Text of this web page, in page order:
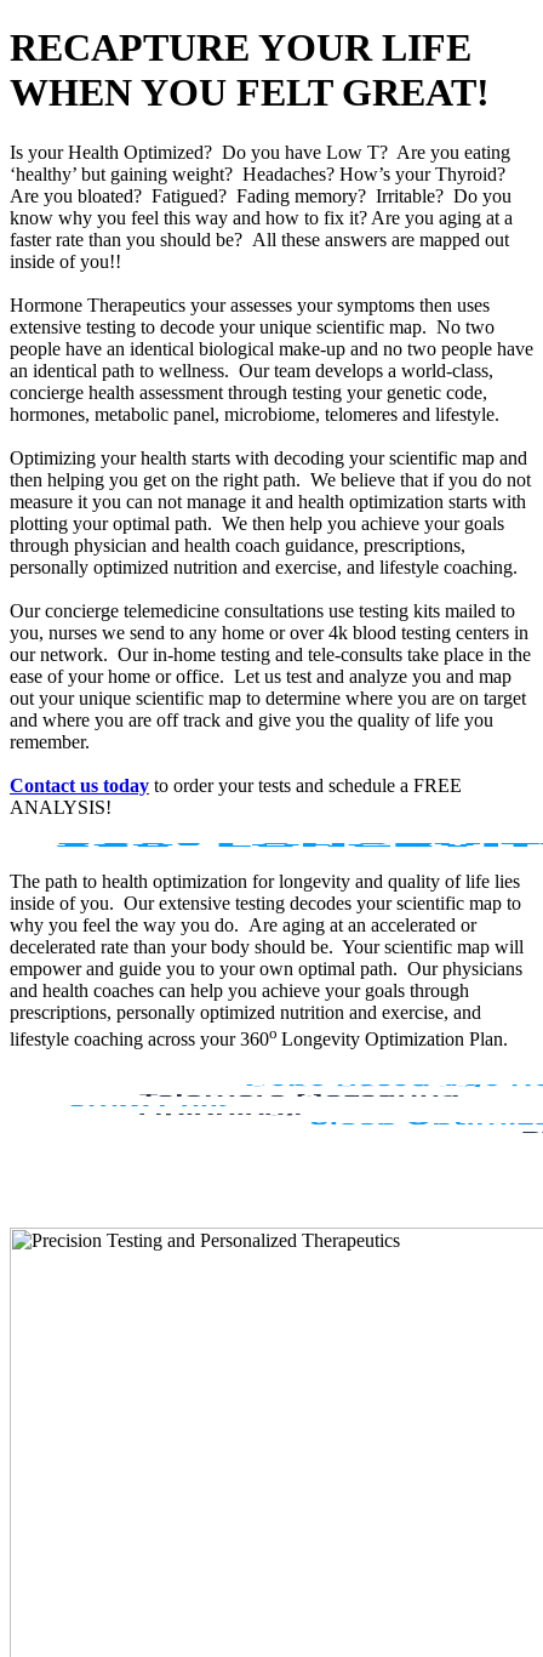
RECAPTURE YOUR LIFE
WHEN YOU FELT GREAT!
Is your Health Optimized? Do you have Low T? Are you eating
‘healthy’ but gaining weight? Headaches? How’s your Thyroid?
Are you bloated? Fatigued? Fading memory? Irritable? Do you
know why you feel this way and how to fix it? Are you aging at a
faster rate than you should be? All these answers are mapped out
inside of you!!
Hormone Therapeutics your assesses your symptoms then uses
extensive testing to decode your unique scientific map. No two
people have an identical biological make-up and no two people have
an identical path to wellness. Our team develops a world-class,
concierge health assessment through testing your genetic code,
hormones, metabolic panel, microbiome, telomeres and lifestyle.
Optimizing your health starts with decoding your scientific map and
then helping you get on the right path. We believe that if you do not
measure it you can not manage it and health optimization starts with
plotting your optimal path. We then help you achieve your goals
through physician and health coach guidance, prescriptions,
personally optimized nutrition and exercise, and lifestyle coaching.
Our concierge telemedicine consultations use testing kits mailed to
you, nurses we send to any home or over 4k blood testing centers in
our network. Our in-home testing and tele-consults take place in the
ease of your home or office. Let us test and analyze you and map
out your unique scientific map to determine where you are on target
and where you are off track and give you the quality of life you
remember.
Contact us today to order your tests and schedule a FREE
ANALYSIS!
The path to health optimization for longevity and quality of life lies
inside of you. Our extensive testing decodes your scientific map to
why you feel the way you do. Are aging at an accelerated or
decelerated rate than your body should be. Your scientific map will
empower and guide you to your own optimal path. Our physicians
and health coaches can help you achieve your goals through
prescriptions, personally optimized nutrition and exercise, and
lifestyle coaching across your 360o Longevity Optimization Plan.